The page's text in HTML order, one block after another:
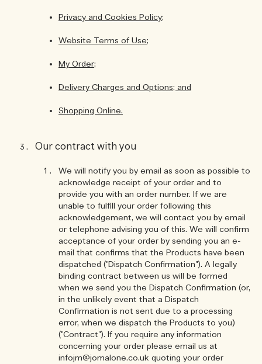
Privacy and Cookies Policy;
Website Terms of Use;
My Order;
Delivery Charges and Options; and
Shopping Online.
Our contract with you
We will notify you by email as soon as possible to
acknowledge receipt of your order and to
provide you with an order number. If we are
unable to fulfill your order following this
acknowledgement, we will contact you by email
or telephone advising you of this. We will confirm
acceptance of your order by sending you an e-
mail that confirms that the Products have been
dispatched ("Dispatch Confirmation"). A legally
binding contract between us will be formed
when we send you the Dispatch Confirmation (or,
in the unlikely event that a Dispatch
Confirmation is not sent due to a processing
error, when we dispatch the Products to you)
("Contract"). If you require any information
concerning your order please email us at
infojm@jomalone.co.uk quoting your order